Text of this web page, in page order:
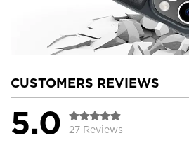
CUSTOMERS REVIEWS
5.0 27 Reviews